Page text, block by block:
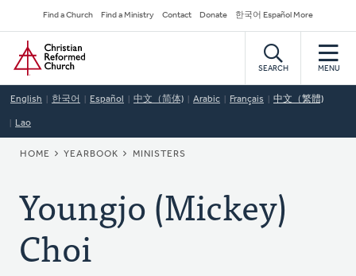
to
main
content
Secondary
Navigation
Find a Church Find a Ministry Contact Donate 한국어 Español More
Home
SEARCH MENU
English 한국어 Español 中文（简体) Arabic Français 中文（繁體)
Lao
BREADCRUMB
HOME YEARBOOK MINISTERS
Youngjo (Mickey)
Choi